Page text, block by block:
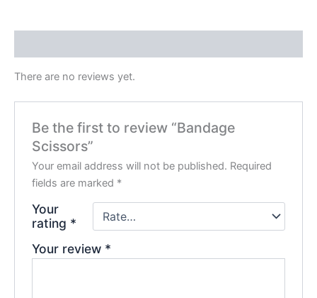
There are no reviews yet.
Be the first to review “Bandage
Scissors”
Your email address will not be published. Required
fields are marked *
Your
rating *
Your review *